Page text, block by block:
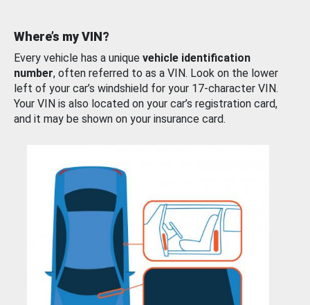
Where’s my VIN?
Every vehicle has a unique vehicle identification
number, often referred to as a VIN. Look on the lower
left of your car’s windshield for your 17-character VIN.
Your VIN is also located on your car’s registration card,
and it may be shown on your insurance card.